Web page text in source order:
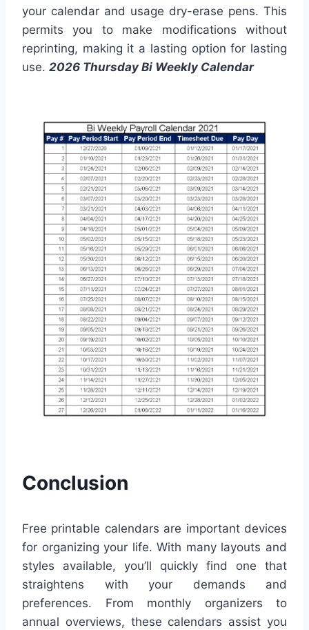
your calendar and usage dry-erase pens. This
permits you to make modifications without
reprinting, making it a lasting option for lasting
use. 2026 Thursday Bi Weekly Calendar
Conclusion
Free printable calendars are important devices
for organizing your life. With many layouts and
styles available, you’ll quickly find one that
straightens with your demands and
preferences. From monthly organizers to
annual overviews, these calendars assist you